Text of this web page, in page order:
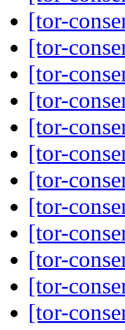
[tor-
[tor-
[tor-
[tor-
[tor-
[tor-
[tor-
[tor-
[tor-
[tor-
[tor-
[tor-